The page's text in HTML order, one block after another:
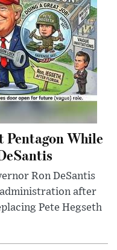
Pentagon While
Ron DeSantis
after
Pete Hegseth